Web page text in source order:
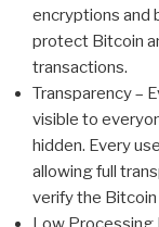
encryptions and
protect Bitcoin
transactions.
Transparency –
visible to
hidden. Every
allowing full
verify the Bitcoin